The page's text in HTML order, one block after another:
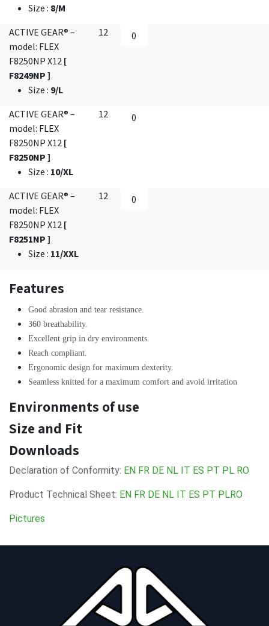
Size : 8/M
ACTIVE GEAR® –
model: FLEX
F8250NP X12 [
F8249NP ]
Size : 9/L
12
ACTIVE GEAR® –
model: FLEX
F8250NP X12 [
F8250NP ]
Size : 10/XL
12
ACTIVE GEAR® –
model: FLEX
F8250NP X12 [
F8251NP ]
Size : 11/XXL
12
Features
Good abrasion and tear resistance.
360 breathability.
Excellent grip in dry environments.
Reach compliant.
Ergonomic design for maximum dexterity.
Seamless knitted for a maximum comfort and avoid irritation
Environments of use
Size and Fit
Downloads
Declaration of Conformity: EN FR DE NL IT ES PT PL RO
Product Technical Sheet: EN FR DE NL IT ES PT PLRO
Pictures